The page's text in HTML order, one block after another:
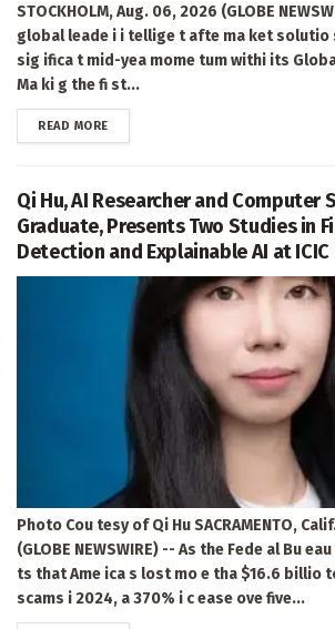
STOCKHOLM, Aug. 06, 2026 (GLOBE
global leade i i tellige t afte ma ket solutio
sig ifica t mid-yea mome tum withi its
Ma ki g the fi st...
READ MOREDETAILS
Qi Hu, AI Researcher and Computer
Graduate, Presents Two Studies in
Detection and Explainable AI at
Photo Cou tesy of Qi Hu SACRAMENTO,
(GLOBE NEWSWIRE) -- As the Fede al Bu
ts that Ame ica s lost mo e tha $16.6 billio
scams i 2024, a 370% i c ease ove five...